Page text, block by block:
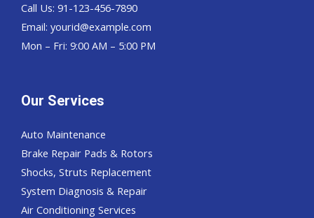
Call Us: 91-123-456-7890
Email: yourid@example.com
Mon – Fri: 9:00 AM – 5:00 PM
Our Services
Auto Maintenance
Brake Repair Pads & Rotors
Shocks, Struts Replacement
System Diagnosis & Repair​​
Air Conditioning Services